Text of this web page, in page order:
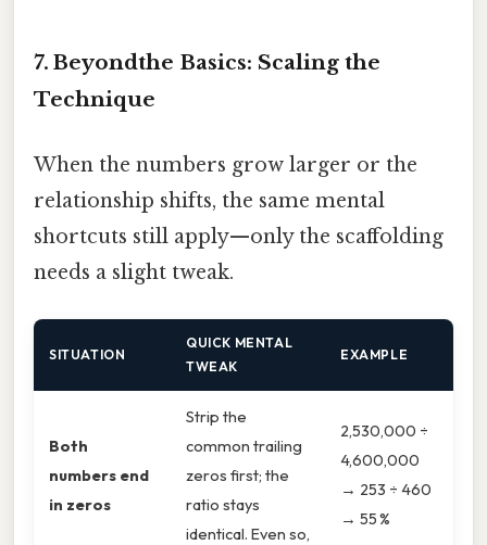
7. Beyondthe Basics: Scaling the
Technique
When the numbers grow larger or the
relationship shifts, the same mental
shortcuts still apply—only the scaffolding
needs a slight tweak.
SITUATION
QUICK MENTAL
TWEAK
EXAMPLE
Both
numbers end
in zeros
Strip the
common trailing
zeros first; the
ratio stays
identical. Even so,
2,530,000 ÷
4,600,000
→ 253 ÷ 460
→ 55 %